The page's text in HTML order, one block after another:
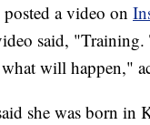
a video on
said,
will happen,"
she was born in